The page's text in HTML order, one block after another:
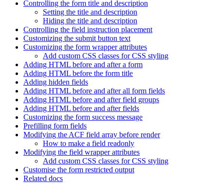
Controlling the form title and description
Setting the title and description
Hiding the title and description
Controlling the field instruction placement
Customizing the submit button text
Customizing the form wrapper attributes
Add custom CSS classes for CSS styling
Adding HTML before and after a form
Adding HTML before the form title
Adding hidden fields
Adding HTML before and after all form fields
Adding HTML before and after field groups
Adding HTML before and after fields
Customizing the form success message
Prefilling form fields
Modifying the ACF field array before render
How to make a field readonly
Modifying the field wrapper attributes
Add custom CSS classes for CSS styling
Customise the form restricted output
Related docs